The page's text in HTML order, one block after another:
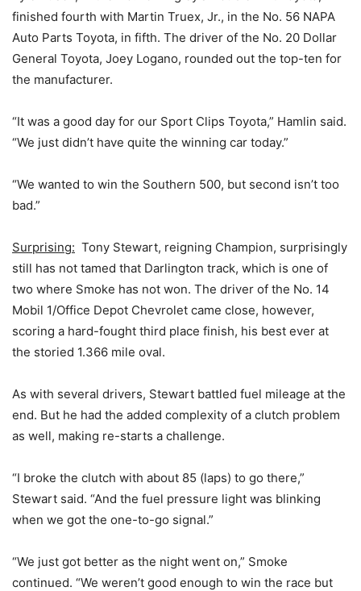
finished fourth with Martin Truex, Jr., in the No. 56 NAPA
Auto Parts Toyota, in fifth. The driver of the No. 20 Dollar
General Toyota, Joey Logano, rounded out the top-ten for
the manufacturer.
“It was a good day for our Sport Clips Toyota,” Hamlin said.
“We just didn’t have quite the winning car today.”
“We wanted to win the Southern 500, but second isn’t too
bad.”
Surprising: Tony Stewart, reigning Champion, surprisingly
still has not tamed that Darlington track, which is one of
two where Smoke has not won. The driver of the No. 14
Mobil 1/Office Depot Chevrolet came close, however,
scoring a hard-fought third place finish, his best ever at
the storied 1.366 mile oval.
As with several drivers, Stewart battled fuel mileage at the
end. But he had the added complexity of a clutch problem
as well, making re-starts a challenge.
“I broke the clutch with about 85 (laps) to go there,”
Stewart said. “And the fuel pressure light was blinking
when we got the one-to-go signal.”
“We just got better as the night went on,” Smoke
continued. “We weren’t good enough to win the race but